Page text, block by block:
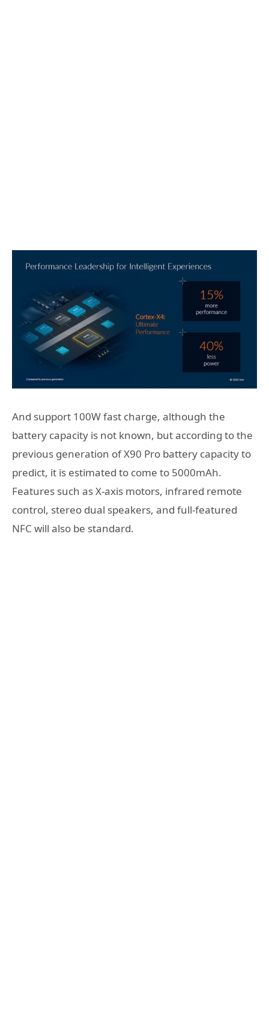
And support 100W fast charge, although the
battery capacity is not known, but according to the
previous generation of X90 Pro battery capacity to
predict, it is estimated to come to 5000mAh.
Features such as X-axis motors, infrared remote
control, stereo dual speakers, and full-featured
NFC will also be standard.